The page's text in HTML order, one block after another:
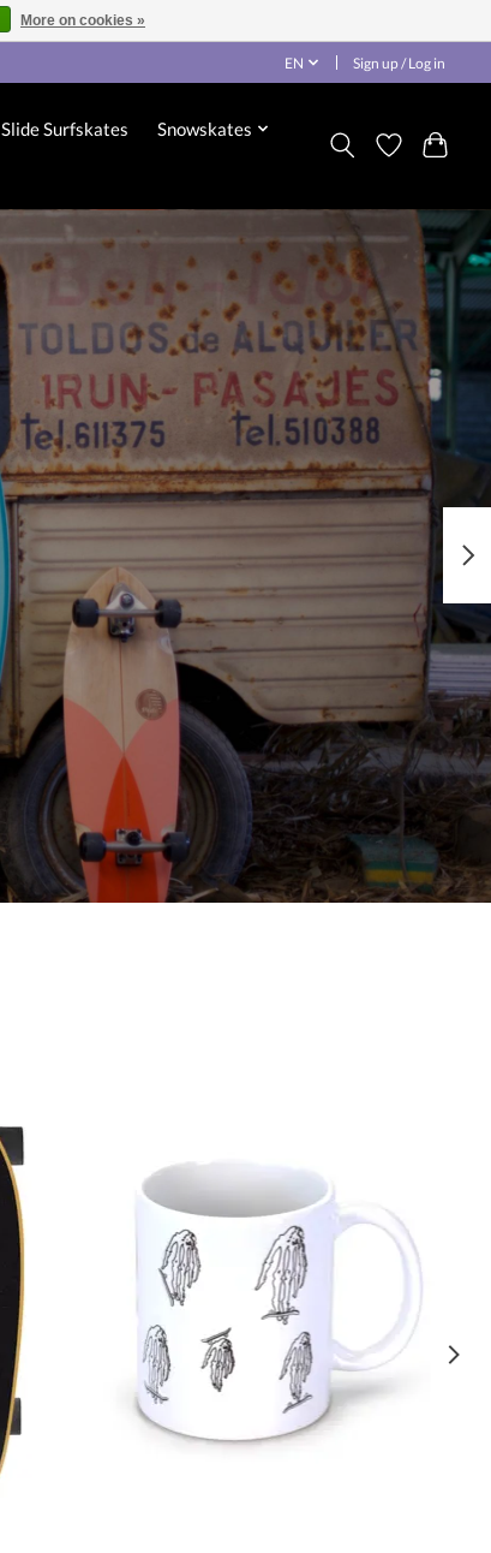
EN Sign up / Log in
Slide Surfskates
Snowskates
More on cookies »